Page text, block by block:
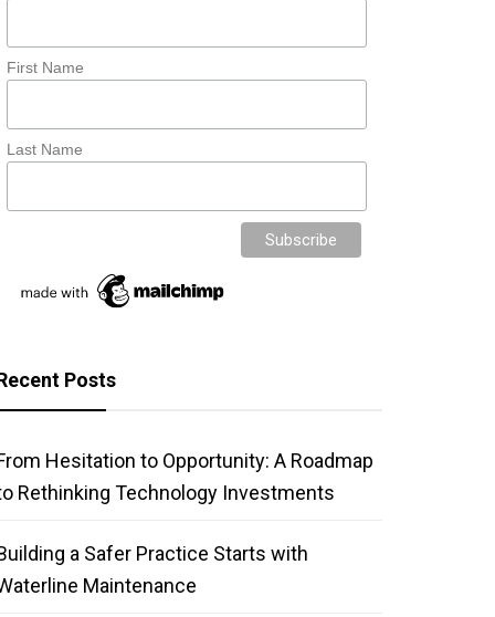
First Name
Last Name
Posts
Hesitation to Opportunity: A Roadmap
Rethinking Technology Investments
a Safer Practice Starts with
Maintenance